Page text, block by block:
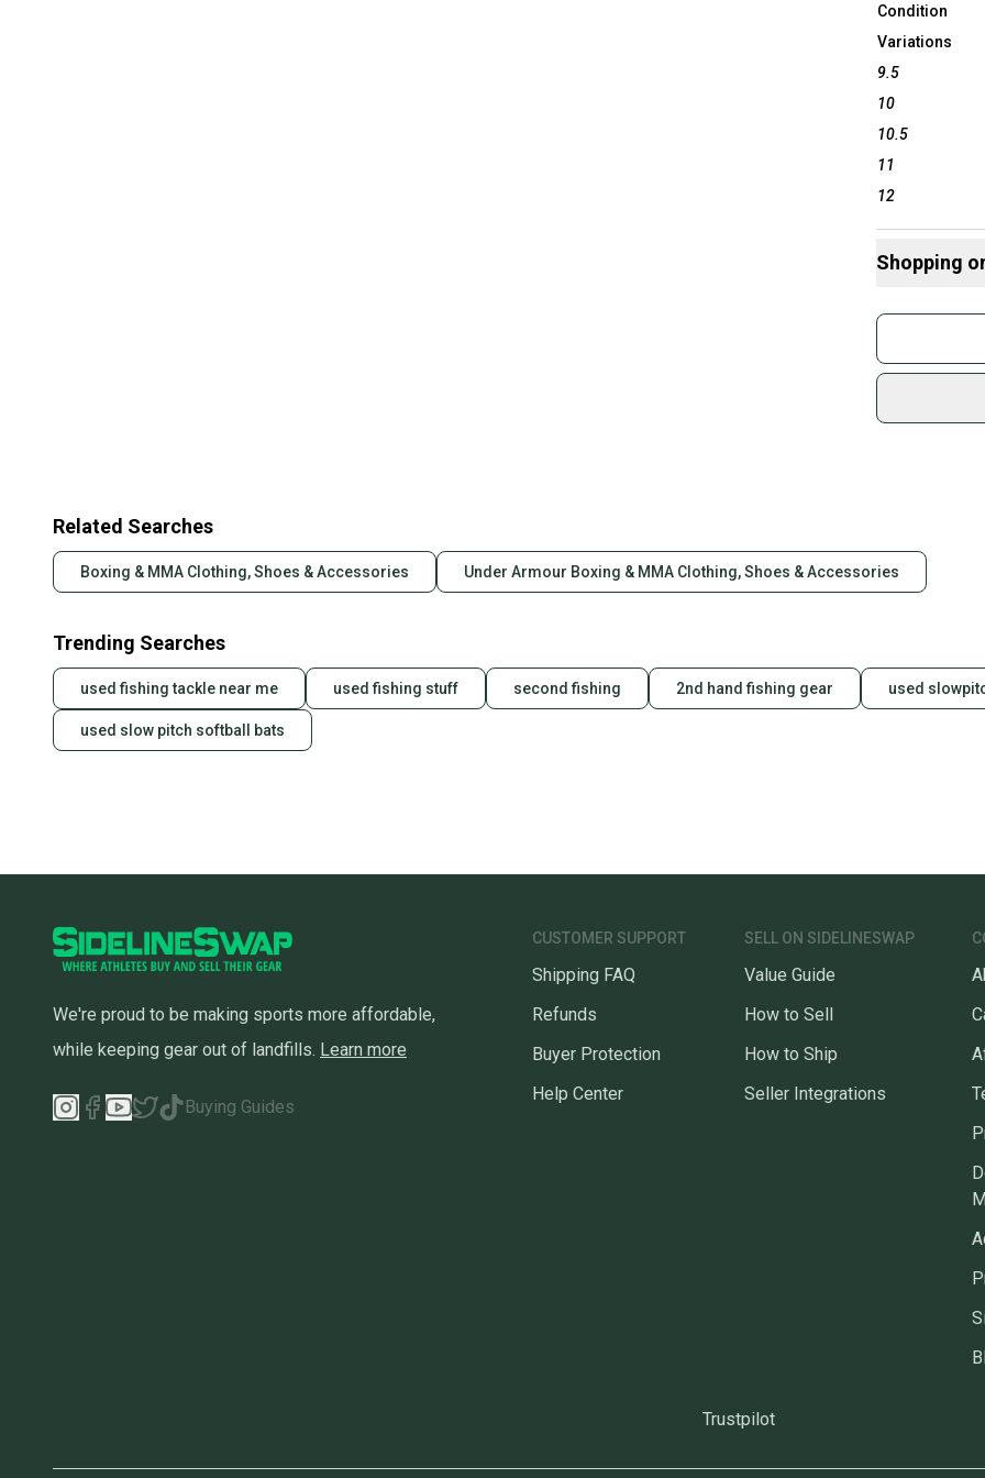
Condition
Variations
9.5
10
10.5
11
12
Shopping
Shop
Save
When
Related Searches
Boxing & MMA Clothing, Shoes & Accessories Under Armour Boxing & MMA Clothing, Shoes & Accessories
Trending Searches
used fishing tackle near me used fishing stuff second fishing 2nd hand fishing gear used
used slow pitch softball bats
We're proud to be making sports more affordable,
while keeping gear out of landfills. Learn more
Buying Guides
CUSTOMER SUPPORT
Shipping FAQ
Refunds
Buyer Protection
Help Center
SELL ON SIDELINESWAP
Value Guide
How to Sell
How to Ship
Seller Integrations
Trustpilot